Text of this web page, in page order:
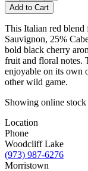
Add to Cart
This Italian red blend
Sauvignon, 25%
bold black cherry
fruit and floral notes.
enjoyable on its own
other wild game.
Showing online
Location
Phone
Woodcliff Lake
(973) 987-6276
Morristown